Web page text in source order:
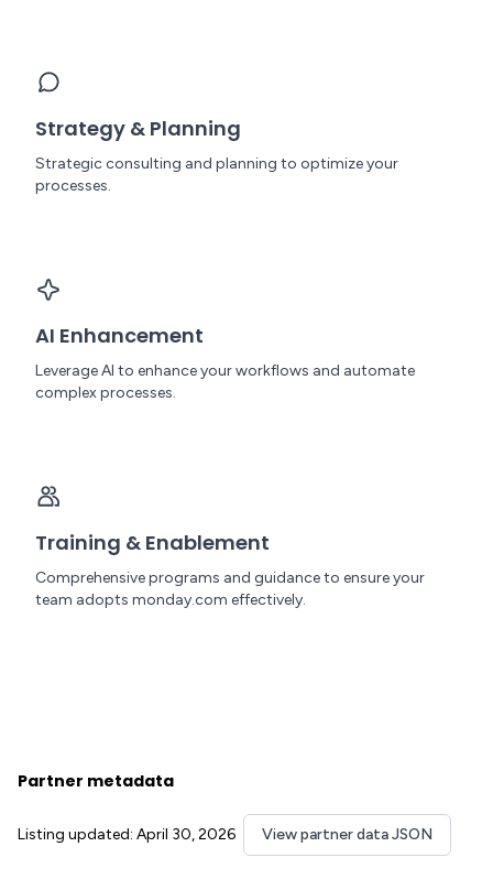
Strategy & Planning
Strategic consulting and planning to optimize your
processes.
AI Enhancement
Leverage AI to enhance your workflows and automate
complex processes.
Training & Enablement
Comprehensive programs and guidance to ensure your
team adopts monday.com effectively.
Partner metadata
Listing updated: April 30, 2026 View partner data JSON